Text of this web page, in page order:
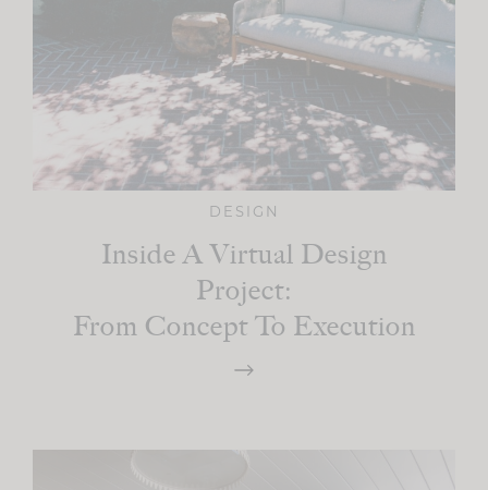
DESIGN
Inside A Virtual Design
Project:
From Concept To Execution